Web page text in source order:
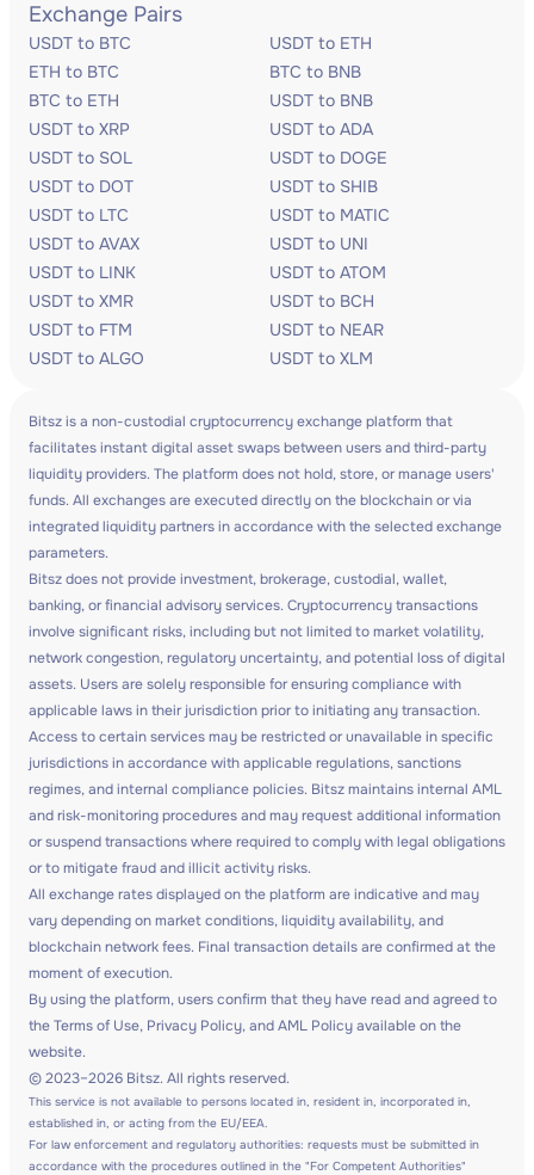
Exchange Pairs
USDT to BTC
USDT to ETH
ETH to BTC
BTC to BNB
BTC to ETH
USDT to BNB
USDT to XRP
USDT to ADA
USDT to SOL
USDT to DOGE
USDT to DOT
USDT to SHIB
USDT to LTC
USDT to MATIC
USDT to AVAX
USDT to UNI
USDT to LINK
USDT to ATOM
USDT to XMR
USDT to BCH
USDT to FTM
USDT to NEAR
USDT to ALGO
USDT to XLM
Bitsz is a non-custodial cryptocurrency exchange platform that
facilitates instant digital asset swaps between users and third-party
liquidity providers. The platform does not hold, store, or manage users'
funds. All exchanges are executed directly on the blockchain or via
integrated liquidity partners in accordance with the selected exchange
parameters.
Bitsz does not provide investment, brokerage, custodial, wallet,
banking, or financial advisory services. Cryptocurrency transactions
involve significant risks, including but not limited to market volatility,
network congestion, regulatory uncertainty, and potential loss of digital
assets. Users are solely responsible for ensuring compliance with
applicable laws in their jurisdiction prior to initiating any transaction.
Access to certain services may be restricted or unavailable in specific
jurisdictions in accordance with applicable regulations, sanctions
regimes, and internal compliance policies. Bitsz maintains internal AML
and risk-monitoring procedures and may request additional information
or suspend transactions where required to comply with legal obligations
or to mitigate fraud and illicit activity risks.
All exchange rates displayed on the platform are indicative and may
vary depending on market conditions, liquidity availability, and
blockchain network fees. Final transaction details are confirmed at the
moment of execution.
By using the platform, users confirm that they have read and agreed to
the Terms of Use, Privacy Policy, and AML Policy available on the
website.
© 2023–2026 Bitsz. All rights reserved.
This service is not available to persons located in, resident in, incorporated in,
established in, or acting from the EU/EEA.
For law enforcement and regulatory authorities: requests must be submitted in
accordance with the procedures outlined in the "For Competent Authorities"